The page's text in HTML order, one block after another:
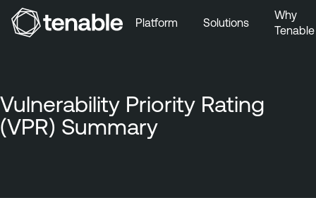
Skip to Footer
Platform Solutions
Why
Tenable
Vulnerability Priority Rating
(VPR) Summary